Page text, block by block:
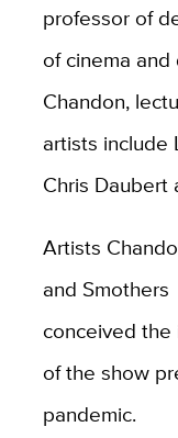
professor of
of cinema
Chandon,
artists include
Chris Daubert
Artists
and Smothers
conceived the
of the show
pandemic.